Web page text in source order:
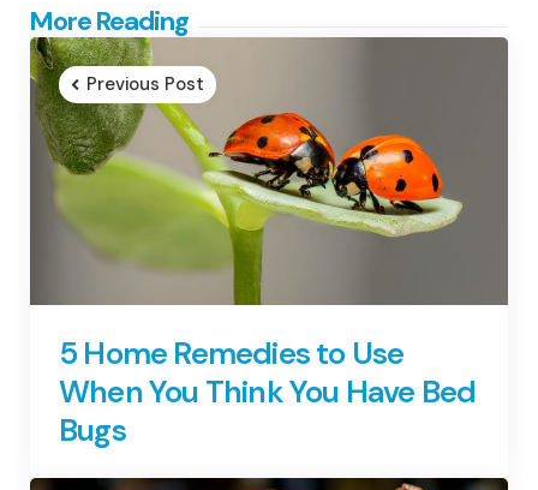
More Reading
Post
navigation
Previous Post
5 Home Remedies to Use
When You Think You Have Bed
Bugs